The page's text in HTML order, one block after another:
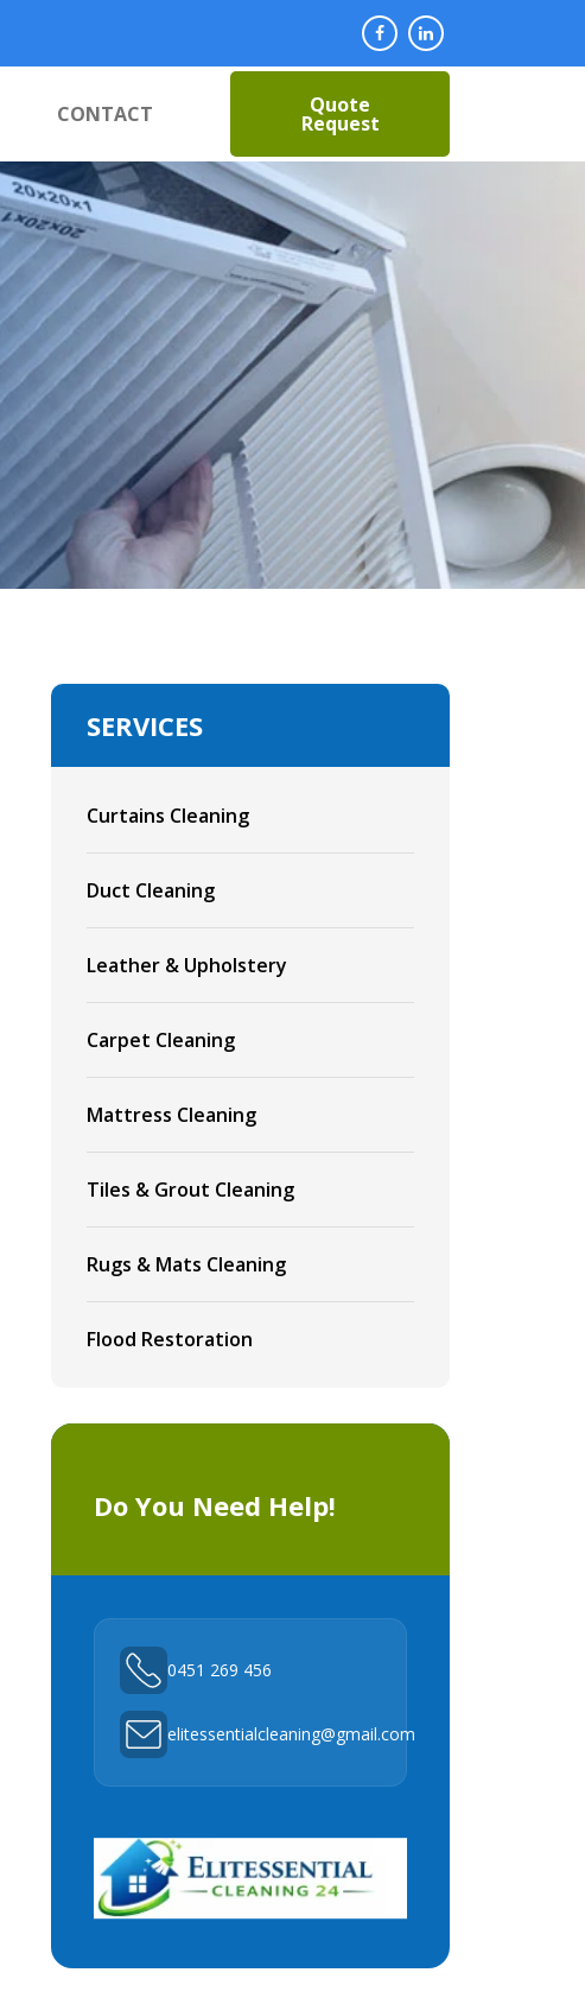
CONTACT Quote
Request
SERVICES
Curtains Cleaning
Duct Cleaning
Leather & Upholstery
Carpet Cleaning
Mattress Cleaning
Tiles & Grout Cleaning
Rugs & Mats Cleaning
Flood Restoration
Do You Need Help!
0451 269 456
elitessentialcleaning@gmail.com